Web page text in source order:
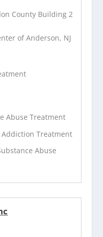
County Building 2
of Anderson, NJ
Abuse Treatment
Treatment
Abuse